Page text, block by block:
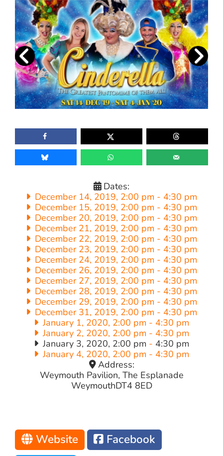
Dates:
December 14, 2019, 2:00 pm - 4:30 pm
December 15, 2019, 2:00 pm - 4:30 pm
December 20, 2019, 2:00 pm - 4:30 pm
December 21, 2019, 2:00 pm - 4:30 pm
December 22, 2019, 2:00 pm - 4:30 pm
December 23, 2019, 2:00 pm - 4:30 pm
December 24, 2019, 2:00 pm - 4:30 pm
December 26, 2019, 2:00 pm - 4:30 pm
December 27, 2019, 2:00 pm - 4:30 pm
December 28, 2019, 2:00 pm - 4:30 pm
December 29, 2019, 2:00 pm - 4:30 pm
December 31, 2019, 2:00 pm - 4:30 pm
January 1, 2020, 2:00 pm - 4:30 pm
January 2, 2020, 2:00 pm - 4:30 pm
January 3, 2020, 2:00 pm - 4:30 pm
January 4, 2020, 2:00 pm - 4:30 pm
Address:
Weymouth Pavilion, The Esplanade
WeymouthDT4 8ED
Website
Facebook